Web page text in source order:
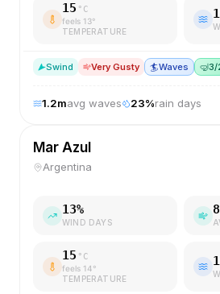
15 °C
feels 13°
TEMPERATURE
Swind Very Gusty 🏄Waves 🤿3/
1.2mavg waves 23%rain days
Mar Azul
Argentina
13%
WIND DAYS
8
15 °C
feels 14°
TEMPERATURE